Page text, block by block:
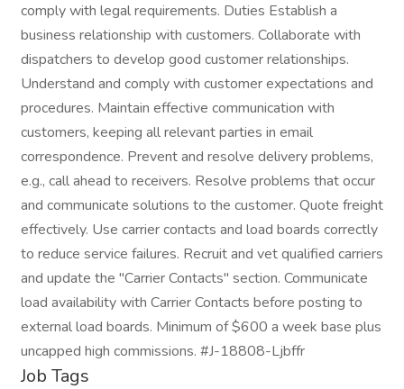
comply with legal requirements. Duties Establish a
business relationship with customers. Collaborate with
dispatchers to develop good customer relationships.
Understand and comply with customer expectations and
procedures. Maintain effective communication with
customers, keeping all relevant parties in email
correspondence. Prevent and resolve delivery problems,
e.g., call ahead to receivers. Resolve problems that occur
and communicate solutions to the customer. Quote freight
effectively. Use carrier contacts and load boards correctly
to reduce service failures. Recruit and vet qualified carriers
and update the "Carrier Contacts" section. Communicate
load availability with Carrier Contacts before posting to
external load boards. Minimum of $600 a week base plus
uncapped high commissions. #J-18808-Ljbffr
Job Tags